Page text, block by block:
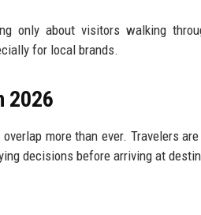
only about visitors walking
for local brands.
2026
more than ever. Travelers
decisions before arriving at